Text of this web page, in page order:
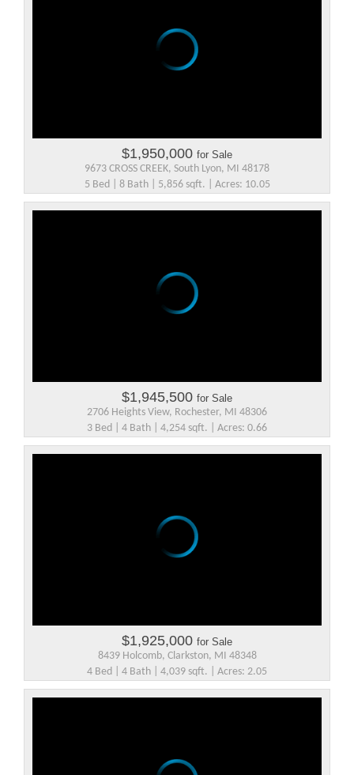
$1,950,000 for Sale
9673 CROSS CREEK, South Lyon, MI 48178
5 Bed | 8 Bath | 5,856 sqft. | Acres: 10.05
$1,945,500 for Sale
2706 Heights View, Rochester, MI 48306
3 Bed | 4 Bath | 4,254 sqft. | Acres: 0.66
$1,925,000 for Sale
8439 Holcomb, Clarkston, MI 48348
4 Bed | 4 Bath | 4,039 sqft. | Acres: 2.05